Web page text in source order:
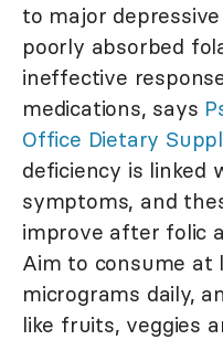
to major
poorly absorbed
ineffective
medications, says
Office Dietary
deficiency is linked
symptoms, and
improve after folic
Aim to consume at
micrograms daily,
like fruits, veggies